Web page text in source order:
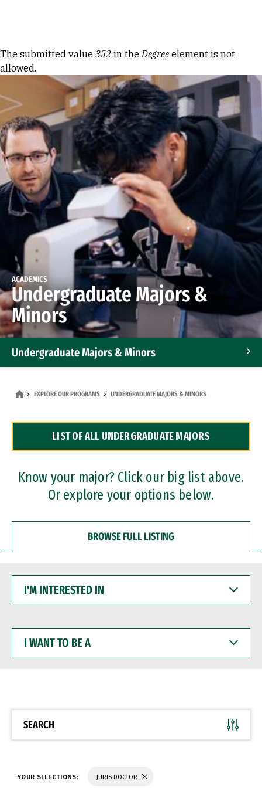
Error message
The submitted value 352 in theDegree element is not
allowed.
ACADEMICS
Undergraduate Majors &
Minors
Undergraduate Majors & Minors
Dual Degree Programs
Professional Certificates
EXPLORE OUR PROGRAMS UNDERGRADUATE MAJORS & MINORS
LIST OF ALL UNDERGRADUATE MAJORS
Know your major? Click our big list above.
Or explore your options below.
BROWSE FULL LISTING
INTERESTED
WANT
BE
SEARCH
YOUR SELECTIONS: JURIS DOCTOR